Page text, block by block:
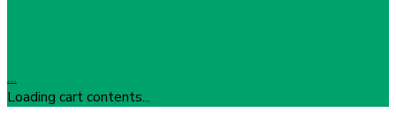
…
Loading cart contents...